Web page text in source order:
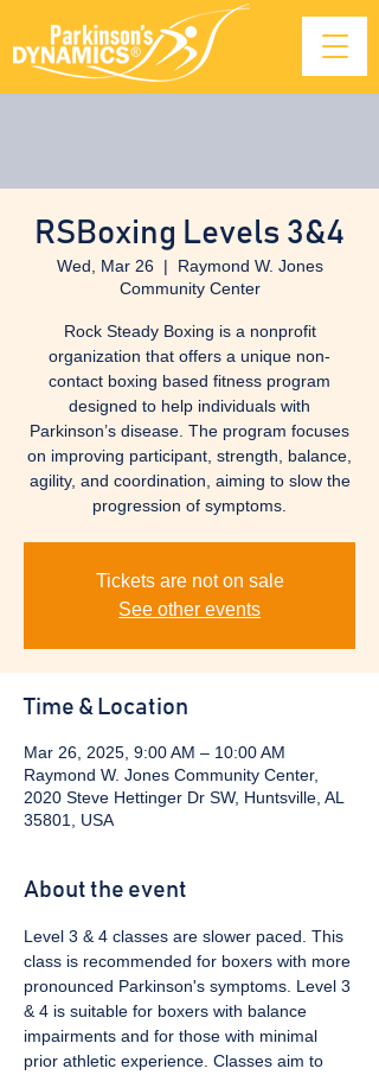
RSBoxing Levels 3&4
Wed, Mar 26
  |
Raymond W. Jones
Community Center
Rock Steady Boxing is a nonprofit
organization that offers a unique non-
contact boxing based fitness program
designed to help individuals with
Parkinson’s disease. The program focuses
on improving participant, strength, balance,
agility, and coordination, aiming to slow the
progression of symptoms.
Tickets are not on sale
See other events
Time & Location
Mar 26, 2025, 9:00 AM – 10:00 AM
Raymond W. Jones Community Center,
2020 Steve Hettinger Dr SW, Huntsville, AL
35801, USA
About the event
Level 3 & 4 classes are slower paced. This
class is recommended for boxers with more
pronounced Parkinson's symptoms. Level 3
& 4 is suitable for boxers with balance
impairments and for those with minimal
prior athletic experience. Classes aim to